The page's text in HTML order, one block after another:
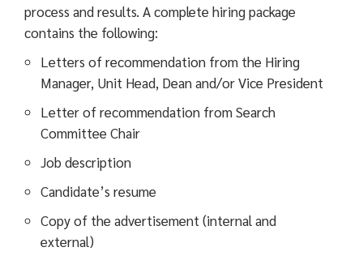
process and results. A complete hiring package
contains the following:
Letters of recommendation from the Hiring
Manager, Unit Head, Dean and/or Vice President
Letter of recommendation from Search
Committee Chair
Job description
Candidate’s resume
Copy of the advertisement (internal and
external)